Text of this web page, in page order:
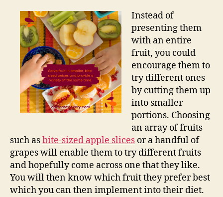
Instead of
presenting them
with an entire
fruit, you could
encourage them to
try different ones
by cutting them up
into smaller
portions. Choosing
an array of fruits
such asbite-sized apple slices or a handful of
grapes will enable them to try different fruits
and hopefully come across one that they like.
You will then know which fruit they prefer best
which you can then implement into their diet.